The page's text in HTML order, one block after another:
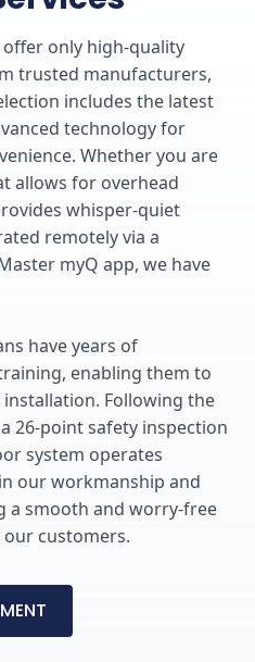
offer only high-quality
trusted manufacturers,
includes the latest
technology for
Whether you are
allows for overhead
whisper-quiet
remotely via a
myQ app, we have
have years of
enabling them to
Following the
26-point safety inspection
system operates
our workmanship and
a smooth and worry-free
customers.